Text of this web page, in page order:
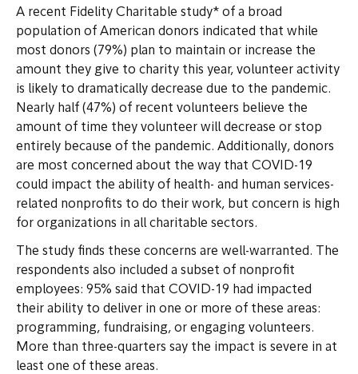
A recent Fidelity Charitable study* of a broad
population of American donors indicated that while
most donors (79%) plan to maintain or increase the
amount they give to charity this year, volunteer activity
is likely to dramatically decrease due to the pandemic.
Nearly half (47%) of recent volunteers believe the
amount of time they volunteer will decrease or stop
entirely because of the pandemic. Additionally, donors
are most concerned about the way that COVID-19
could impact the ability of health- and human services-
related nonprofits to do their work, but concern is high
for organizations in all charitable sectors.
The study finds these concerns are well-warranted. The
respondents also included a subset of nonprofit
employees: 95% said that COVID-19 had impacted
their ability to deliver in one or more of these areas:
programming, fundraising, or engaging volunteers.
More than three-quarters say the impact is severe in at
least one of these areas.